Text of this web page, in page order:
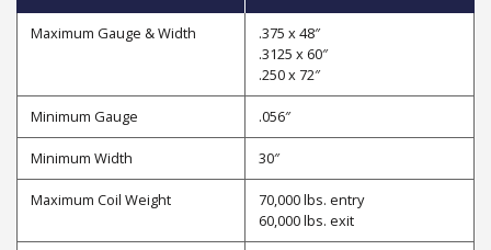
Maximum Gauge & Width
.375 x 48″
.3125 x 60″
.250 x 72″
Minimum Gauge .056″
Minimum Width 30″
Maximum Coil Weight
70,000 lbs. entry
60,000 lbs. exit